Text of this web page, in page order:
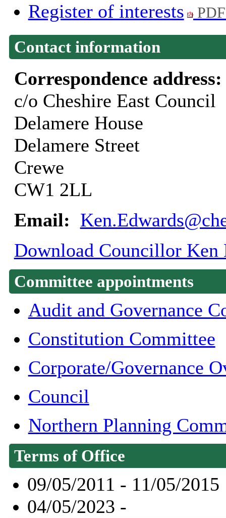
Register of interests
Contact information
Correspondence
c/o Cheshire East Council
Delamere House
Delamere Street
Crewe
CW1 2LL
Email:
Download Councillor Ken
Committee appointments
Audit and Governance
Constitution Committee
Corporate/Governance
Council
Northern Planning
Terms of Office
09/05/2011 - 11/05/2015
04/05/2023 -